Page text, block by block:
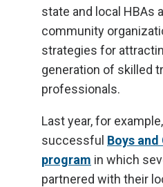
state and local HBAs
community
strategies for
generation of skilled
professionals.
Last year, for
successful Boys
program in which
partnered with their